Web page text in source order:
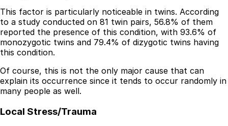
This factor is particularly noticeable in twins. According
to a study conducted on 81 twin pairs, 56.8% of them
reported the presence of this condition, with 93.6% of
monozygotic twins and 79.4% of dizygotic twins having
this condition.
Of course, this is not the only major cause that can
explain its occurrence since it tends to occur randomly in
many people as well.
Local Stress/Trauma